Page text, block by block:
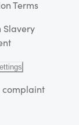
Terms
Slavery
complaint